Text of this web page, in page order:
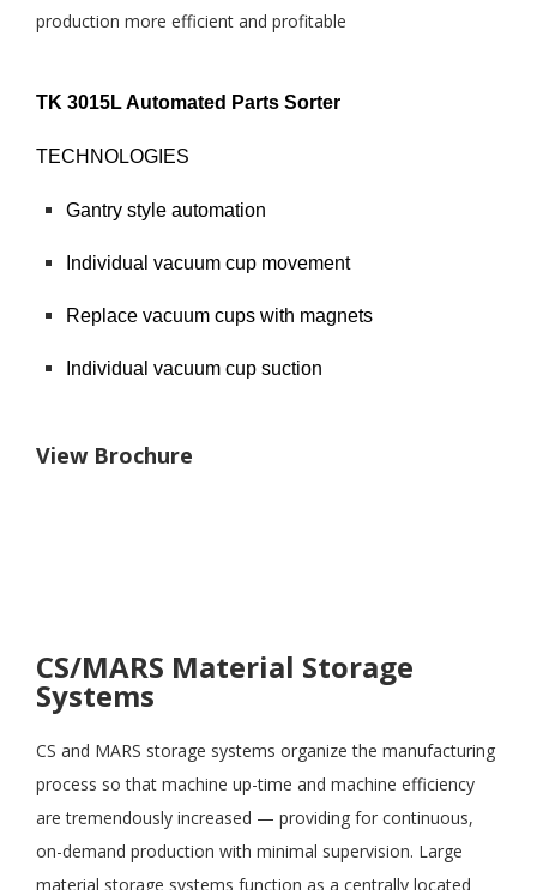
production more efficient and profitable
TK 3015L Automated Parts Sorter
TECHNOLOGIES
Gantry style automation
Individual vacuum cup movement
Replace vacuum cups with magnets
Individual vacuum cup suction
View Brochure
CS/MARS Material Storage
Systems
CS and MARS storage systems organize the manufacturing
process so that machine up-time and machine efficiency
are tremendously increased — providing for continuous,
on-demand production with minimal supervision. Large
material storage systems function as a centrally located